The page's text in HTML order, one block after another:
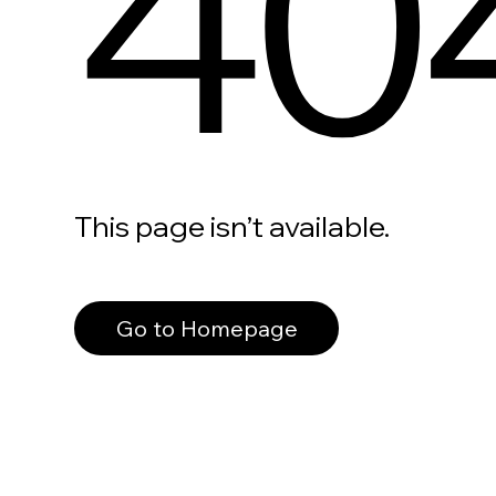
This page isn’t available.
Go to Homepage